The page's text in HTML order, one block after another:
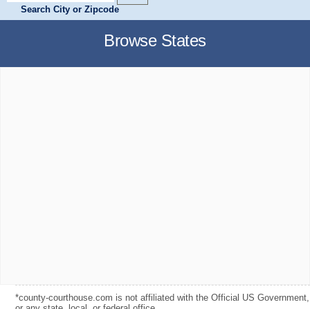
Search City or Zipcode
Browse States
*county-courthouse.com is not affiliated with the Official US Government,